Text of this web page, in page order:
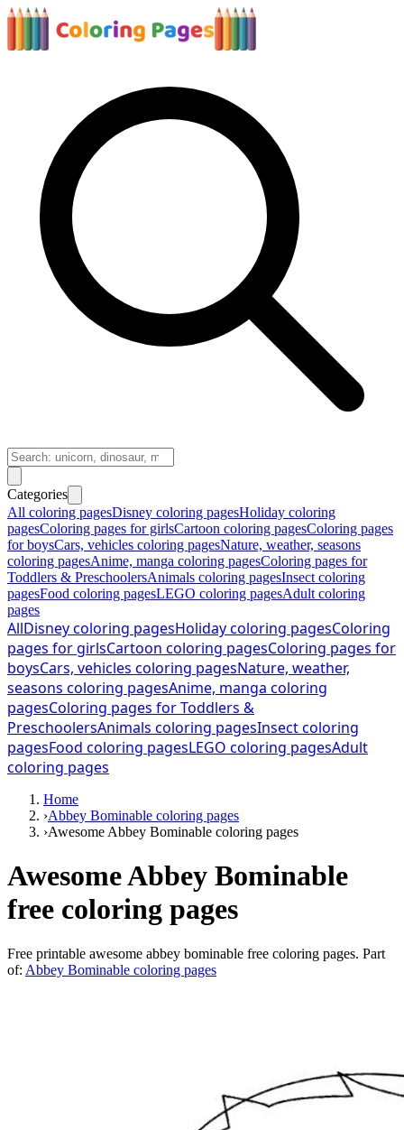
Categories
All coloring pagesDisney coloring pagesHoliday coloring
pagesColoring pages for girlsCartoon coloring pagesColoring pages
for boysCars, vehicles coloring pagesNature, weather, seasons
coloring pagesAnime, manga coloring pagesColoring pages for
Toddlers & PreschoolersAnimals coloring pagesInsect coloring
pagesFood coloring pagesLEGO coloring pagesAdult coloring
pages
AllDisney coloring pagesHoliday coloring pagesColoring
pages for girlsCartoon coloring pagesColoring pages for
boysCars, vehicles coloring pagesNature, weather,
seasons coloring pagesAnime, manga coloring
pagesColoring pages for Toddlers &
PreschoolersAnimals coloring pagesInsect coloring
pagesFood coloring pagesLEGO coloring pagesAdult
coloring pages
Home
›Abbey Bominable coloring pages
›Awesome Abbey Bominable coloring pages
Awesome Abbey Bominable
free coloring pages
Free printable awesome abbey bominable free coloring pages. Part
of: Abbey Bominable coloring pages